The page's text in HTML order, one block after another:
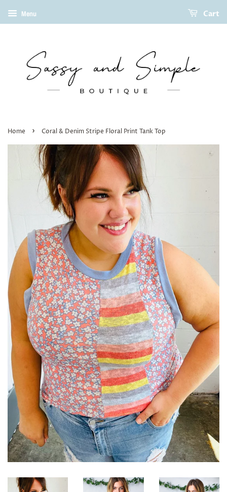
Menu Cart
Home › Coral & Denim Stripe Floral Print Tank Top